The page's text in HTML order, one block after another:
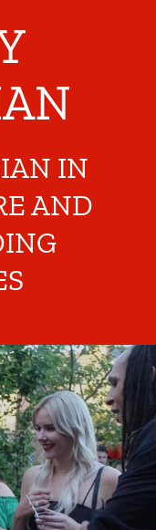
IN
AND